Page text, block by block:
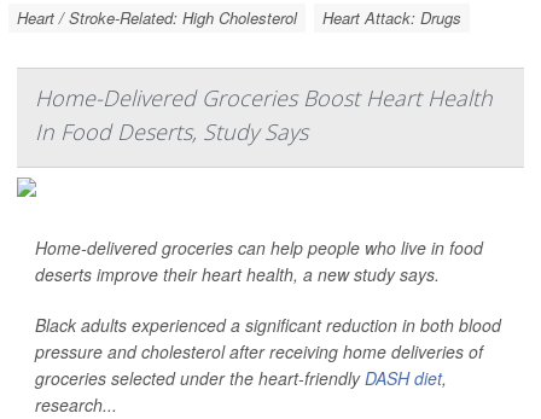
Heart / Stroke-Related: High Cholesterol
Heart Attack: Drugs
Home-Delivered Groceries Boost Heart Health
In Food Deserts, Study Says
Home-delivered groceries can help people who live in food
deserts improve their heart health, a new study says.
Black adults experienced a significant reduction in both blood
pressure and cholesterol after receiving home deliveries of
groceries selected under the heart-friendlyDASH diet,
research...